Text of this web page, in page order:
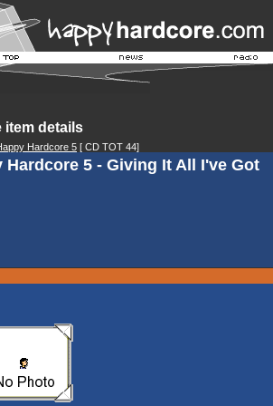
item details
Hardcore 5 [ CD TOT 44]
Hardcore 5 - Giving It All I've Got